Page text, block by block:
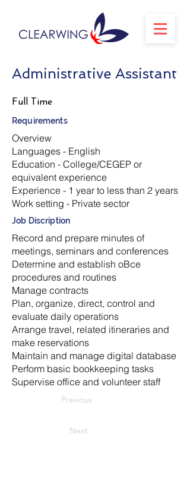
Administrative Assistant
Full Time
Requirements
Overview
Languages - English
Education - College/CEGEP or
equivalent experience
Experience - 1 year to less than 2 years
Work setting - Private sector
Job Discription
Record and prepare minutes of
meetings, seminars and conferences
Determine and establish oBce
procedures and routines
Manage contracts
Plan, organize, direct, control and
evaluate daily operations
Arrange travel, related itineraries and
make reservations
Maintain and manage digital database
Perform basic bookkeeping tasks
Supervise office and volunteer staff
Previous
Next